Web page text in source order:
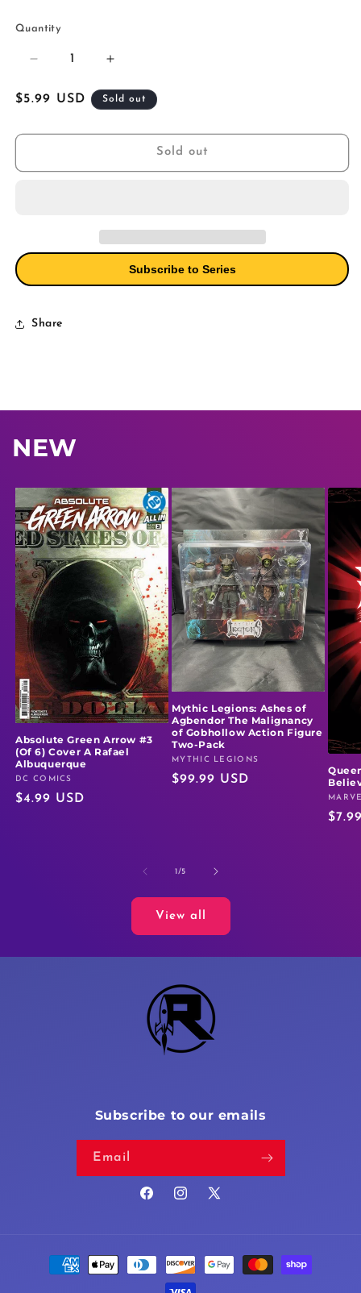
Quantity
Decrease
for
Death
Harvest
A
Bern
Increase
for
Death
Diabolical
Harvest
Cover
A
Standard
Bern
Regular
$5.99 USD Sold out
Sold out
Subscribe to Series
Share
NEW
Absolute Green Arrow #3
(Of 6) Cover A Rafael
Albuquerque
Vendor:
DC COMICS
Regular
$4.99 USD
Mythic Legions: Ashes of
Agbendor The Malignancy
of Gobhollow Action Figure
Two-Pack
Vendor:
MYTHIC LEGIONS
Regular
$99.99 USD
1/of
5
View all
Subscribe to our emails
Email
FacebookInstagram
X
Payment